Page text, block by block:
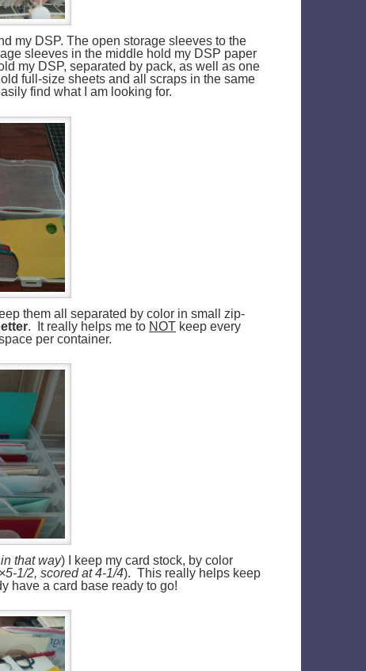
my DSP. The open storage sleeves to the
sleeves in the middle hold my DSP paper
my DSP, separated by pack, as well as one
full-size sheets and all scraps in the same
find what I am looking for.
them all separated by color in small zip-
. It really helps me to NOT keep every
per container.
that way) I keep my card stock, by color
1/2, scored at 4-1/4). This really helps keep
have a card base ready to go!